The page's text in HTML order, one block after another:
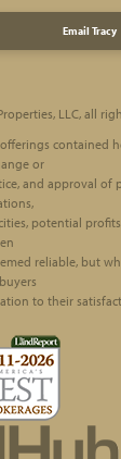
Email Tracy
LLC, all
offerings contained
or
and approval of
potential
reliable, but
to their